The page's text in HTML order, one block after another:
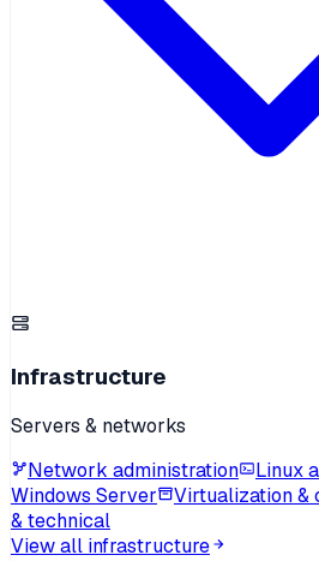
Infrastructure
Servers & networks
Network administration
Linux
Windows Server
Virtualization &
& technical
View all infrastructure